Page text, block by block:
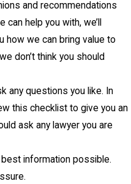
and recommendations
help you with, we’ll
how we can bring value to
don’t think you should
any questions you like. In
this checklist to give you an
ask any lawyer you are
information possible.